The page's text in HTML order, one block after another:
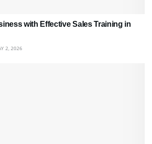
with Effective Sales Training in
2, 2026